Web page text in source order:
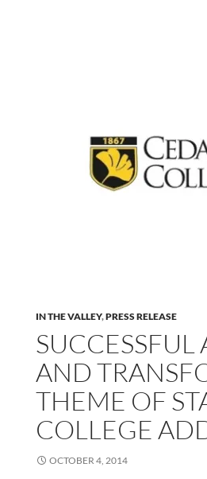
IN THE VALLEY,PRESS RELEASE
AND
THEME OF
COLLEGE
OCTOBER 4, 2014